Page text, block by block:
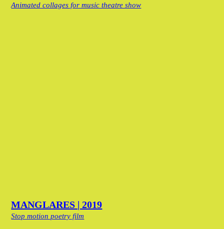
Animated collages for music theatre show
MANGLARES | 2019
Stop motion poetry film